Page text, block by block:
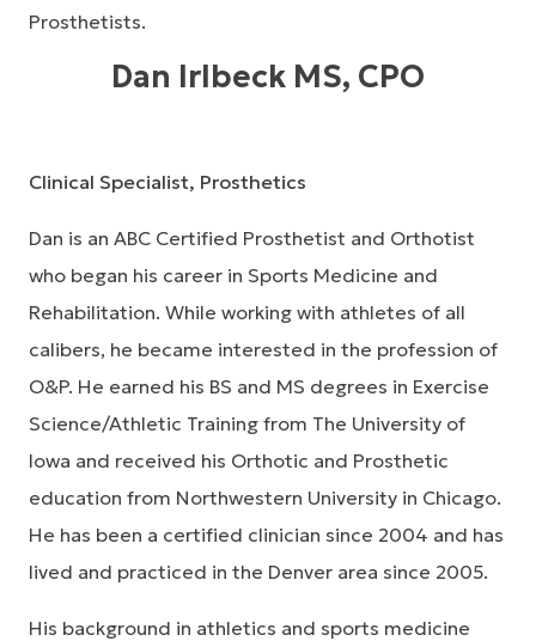
Prosthetists.
Dan Irlbeck MS, CPO
Clinical Specialist, Prosthetics
Dan is an ABC Certified Prosthetist and Orthotist
who began his career in Sports Medicine and
Rehabilitation. While working with athletes of all
calibers, he became interested in the profession of
O&P. He earned his BS and MS degrees in Exercise
Science/Athletic Training from The University of
Iowa and received his Orthotic and Prosthetic
education from Northwestern University in Chicago.
He has been a certified clinician since 2004 and has
lived and practiced in the Denver area since 2005.
His background in athletics and sports medicine